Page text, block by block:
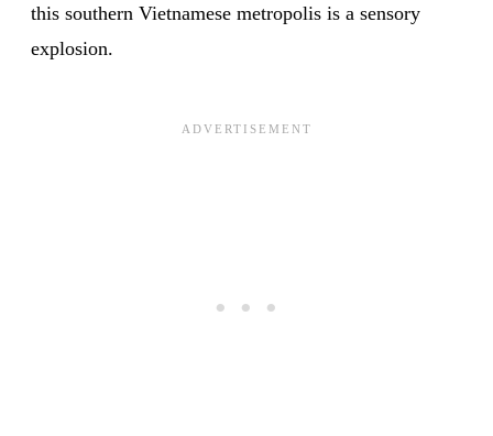
this southern Vietnamese metropolis is a sensory
explosion.